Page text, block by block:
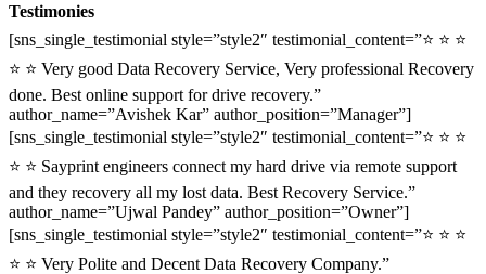
Testimonies
[sns_single_testimonial style=”style2″ testimonial_content=”⭐ ⭐ ⭐
⭐ ⭐ Very good Data Recovery Service, Very professional Recovery
done. Best online support for drive recovery.”
author_name=”Avishek Kar” author_position=”Manager”]
[sns_single_testimonial style=”style2″ testimonial_content=”⭐ ⭐ ⭐
⭐ ⭐ Sayprint engineers connect my hard drive via remote support
and they recovery all my lost data. Best Recovery Service.”
author_name=”Ujwal Pandey” author_position=”Owner”]
[sns_single_testimonial style=”style2″ testimonial_content=”⭐ ⭐ ⭐
⭐ ⭐ Very Polite and Decent Data Recovery Company.”